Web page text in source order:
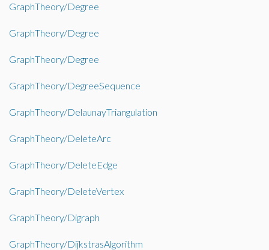
GraphTheory/Degree
GraphTheory/Degree
GraphTheory/Degree
GraphTheory/DegreeSequence
GraphTheory/DelaunayTriangulation
GraphTheory/DeleteArc
GraphTheory/DeleteEdge
GraphTheory/DeleteVertex
GraphTheory/Digraph
GraphTheory/DijkstrasAlgorithm